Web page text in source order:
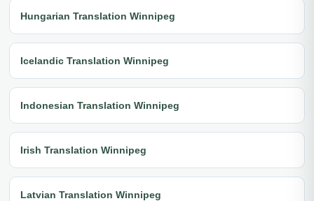
Hungarian Translation Winnipeg
Icelandic Translation Winnipeg
Indonesian Translation Winnipeg
Irish Translation Winnipeg
Latvian Translation Winnipeg